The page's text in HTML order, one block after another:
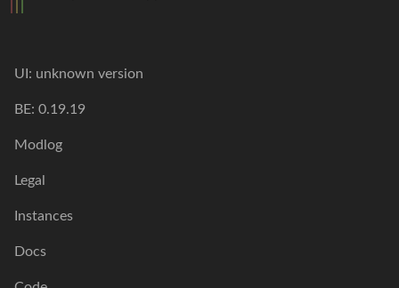
UI: unknown version
BE: 0.19.19
Modlog
Legal
Instances
Docs